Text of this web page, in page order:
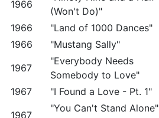
1966
(Won't Do)"
1966
"Land of 1000 Dances"
1966
"Mustang Sally"
1967
"Everybody Needs
Somebody to Love"
1967
"I Found a Love - Pt. 1"
1967
"You Can't Stand Alone"